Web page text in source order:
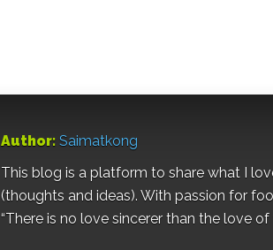
Author: Saimatkong
This blog is a platform to share what I
(thoughts and ideas). With passion for
“There is no love sincerer than the love of